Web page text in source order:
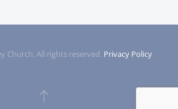
Church. All rights reserved. Privacy Policy